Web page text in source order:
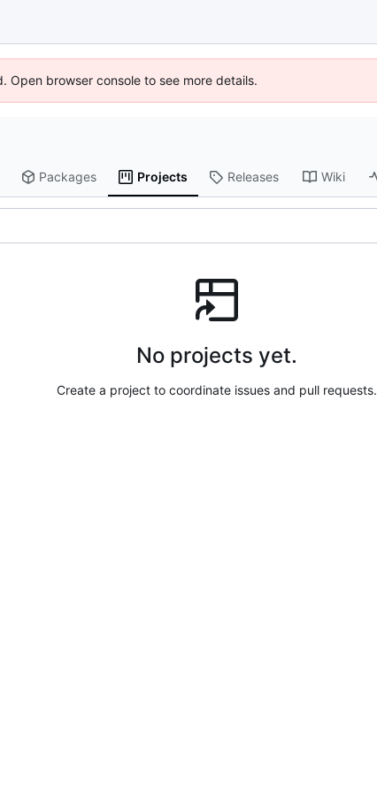
browser console to see more details.
Packages Projects Releases Wiki
No projects yet.
Create a project to coordinate issues and pull requests.